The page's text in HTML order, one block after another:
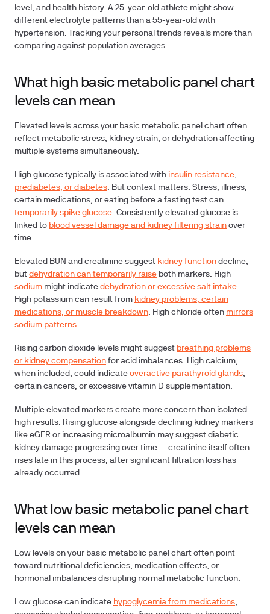
level, and health history. A 25-year-old athlete might show
different electrolyte patterns than a 55-year-old with
hypertension. Tracking your personal trends reveals more than
comparing against population averages.
What high basic metabolic panel chart
levels can mean
Elevated levels across your basic metabolic panel chart often
reflect metabolic stress, kidney strain, or dehydration affecting
multiple systems simultaneously.
High glucose typically is associated with insulin resistance,
prediabetes, or diabetes. But context matters. Stress, illness,
certain medications, or eating before a fasting test can
temporarily spike glucose. Consistently elevated glucose is
linked to blood vessel damage and kidney filtering strain over
time.
Elevated BUN and creatinine suggest kidney function decline,
but dehydration can temporarily raise both markers. High
sodium might indicate dehydration or excessive salt intake.
High potassium can result from kidney problems, certain
medications, or muscle breakdown. High chloride often mirrors
sodium patterns.
Rising carbon dioxide levels might suggest breathing problems
or kidney compensation for acid imbalances. High calcium,
when included, could indicate overactive parathyroid glands,
certain cancers, or excessive vitamin D supplementation.
Multiple elevated markers create more concern than isolated
high results. Rising glucose alongside declining kidney markers
like eGFR or increasing microalbumin may suggest diabetic
kidney damage progressing over time — creatinine itself often
rises late in this process, after significant filtration loss has
already occurred.
What low basic metabolic panel chart
levels can mean
Low levels on your basic metabolic panel chart often point
toward nutritional deficiencies, medication effects, or
hormonal imbalances disrupting normal metabolic function.
Low glucose can indicate hypoglycemia from medications,